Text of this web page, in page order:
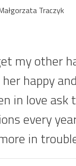
Traczyk
my other
happy
in love ask
every
in